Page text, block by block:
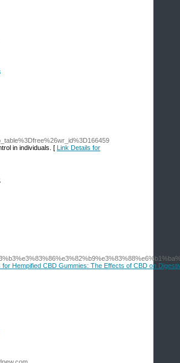
in individuals. [ Link Details for
for Hempified CBD Gummies: The Effects of CBD on